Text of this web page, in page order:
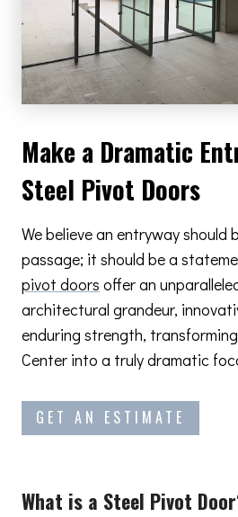
Make a Dramatic
Steel Pivot Doors
We believe an entryway should
passage; it should be a
pivot doors offer an
architectural grandeur,
enduring strength,
Center into a truly dramatic
GET AN ESTIMATE
What is a Steel Pivot